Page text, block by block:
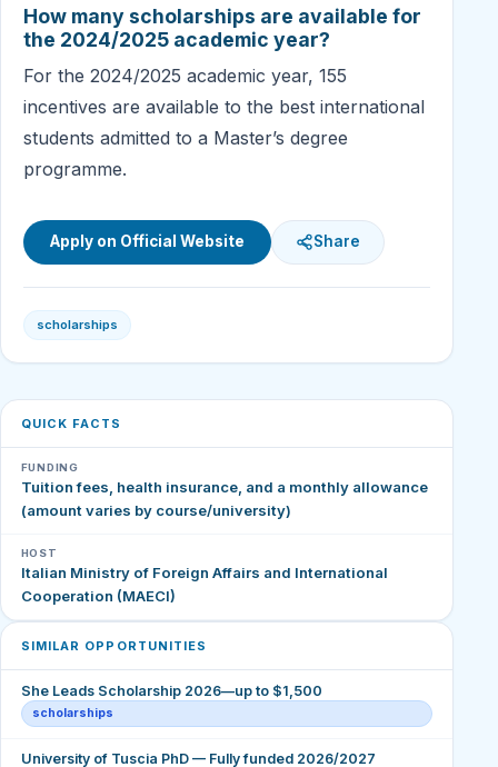
How many scholarships are available for
the 2024/2025 academic year?
For the 2024/2025 academic year, 155
incentives are available to the best international
students admitted to a Master’s degree
programme.
Apply on Official Website Share
scholarships
QUICK FACTS
FUNDING
Tuition fees, health insurance, and a monthly allowance
(amount varies by course/university)
HOST
Italian Ministry of Foreign Affairs and International
Cooperation (MAECI)
SIMILAR OPPORTUNITIES
She Leads Scholarship 2026—up to $1,500
scholarships
University of Tuscia PhD — Fully funded 2026/2027